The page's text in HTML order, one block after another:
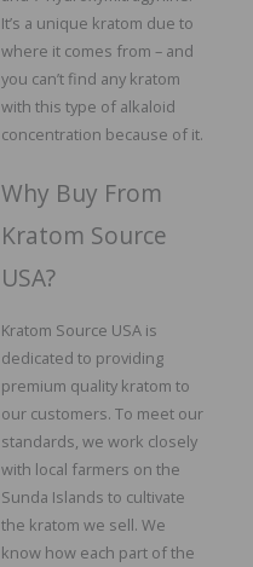
It’s a unique kratom due to
where it comes from – and
you can’t find any kratom
with this type of alkaloid
concentration because of it.
Why Buy From
Kratom Source
USA?
Kratom Source USA is
dedicated to providing
premium quality kratom to
our customers. To meet our
standards, we work closely
with local farmers on the
Sunda Islands to cultivate
the kratom we sell. We
know how each part of the